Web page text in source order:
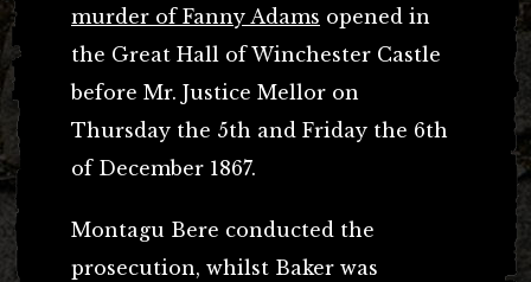
murder of Fanny Adams opened in
the Great Hall of Winchester Castle
before Mr. Justice Mellor on
Thursday the 5th and Friday the 6th
of December 1867.
Montagu Bere conducted the
prosecution, whilst Baker was